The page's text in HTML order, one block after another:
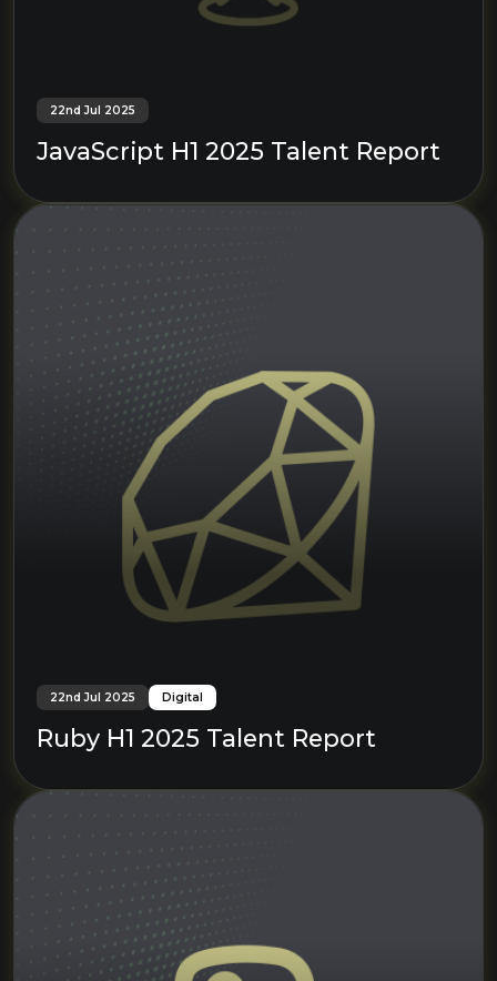
22nd Jul 2025
JavaScript H1 2025 Talent Report
22nd Jul 2025 Digital
Ruby H1 2025 Talent Report